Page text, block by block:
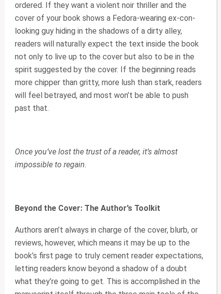
ordered. If they want a violent noir thriller and the
cover of your book shows a Fedora-wearing ex-con-
looking guy hiding in the shadows of a dirty alley,
readers will naturally expect the text inside the book
not only to live up to the cover but also to be in the
spirit suggested by the cover. If the beginning reads
more chipper than gritty, more lush than stark, readers
will feel betrayed, and most won’t be able to push
past that.
Once you’ve lost the trust of a reader, it’s almost
impossible to regain.
Beyond the Cover: The Author’s Toolkit
Authors aren’t always in charge of the cover, blurb, or
reviews, however, which means it may be up to the
book’s first page to truly cement reader expectations,
letting readers know beyond a shadow of a doubt
what they’re going to get. This is accomplished in the